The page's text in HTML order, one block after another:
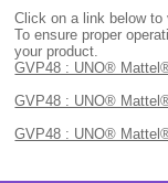
Click on a link below to
To ensure proper
your product.
GVP48 : UNO®
GVP48 : UNO®
GVP48 : UNO®